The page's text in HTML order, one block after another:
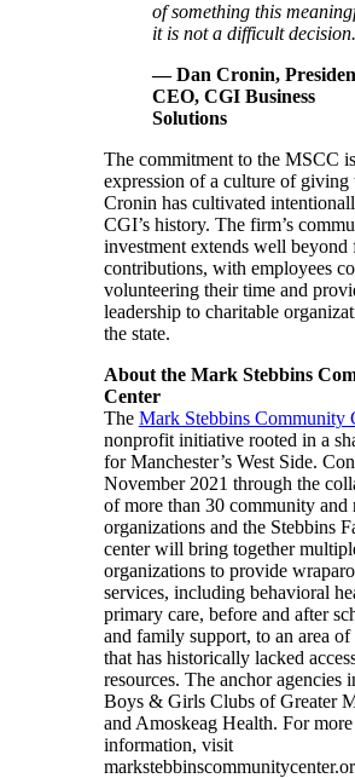
of something this
it is not a difficult
— Dan Cronin,
CEO, CGI Business
Solutions
The commitment to the MSCC
expression of a culture of giving
Cronin has cultivated
CGI’s history. The firm’s
investment extends well beyond
contributions, with employees
volunteering their time and
leadership to charitable
the state.
About the Mark Stebbins
Center
The Mark Stebbins Community
nonprofit initiative rooted in a
for Manchester’s West Side.
November 2021 through the
of more than 30 community and
organizations and the Stebbins
center will bring together
organizations to provide
services, including behavioral
primary care, before and after
and family support, to an area
that has historically lacked
resources. The anchor agencies
Boys & Girls Clubs of Greater
and Amoskeag Health. For more
information, visit